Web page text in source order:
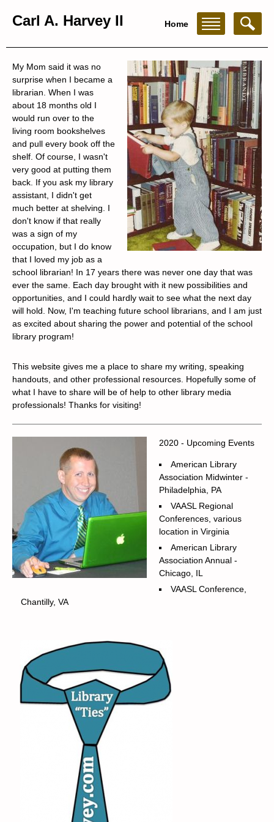
Carl A. Harvey II Home
My Mom said it was no
surprise when I became a
librarian. When I was
about 18 months old I
would run over to the
living room bookshelves
and pull every book off the
shelf. Of course, I wasn't
very good at putting them
back. If you ask my library
assistant, I didn't get
much better at shelving. I
don't know if that really
was a sign of my
occupation, but I do know
that I loved my job as a
school librarian! In 17 years there was never one day that was
ever the same. Each day brought with it new possibilities and
opportunities, and I could hardly wait to see what the next day
will hold. Now, I'm teaching future school librarians, and I am just
as excited about sharing the power and potential of the school
library program!
This website gives me a place to share my writing, speaking
handouts, and other professional resources. Hopefully some of
what I have to share will be of help to other library media
professionals! Thanks for visiting!
2020 - Upcoming Events
American Library
Association Midwinter -
Philadelphia, PA
VAASL Regional
Conferences, various
location in Virginia
American Library
Association Annual -
Chicago, IL
VAASL Conference,
Chantilly, VA